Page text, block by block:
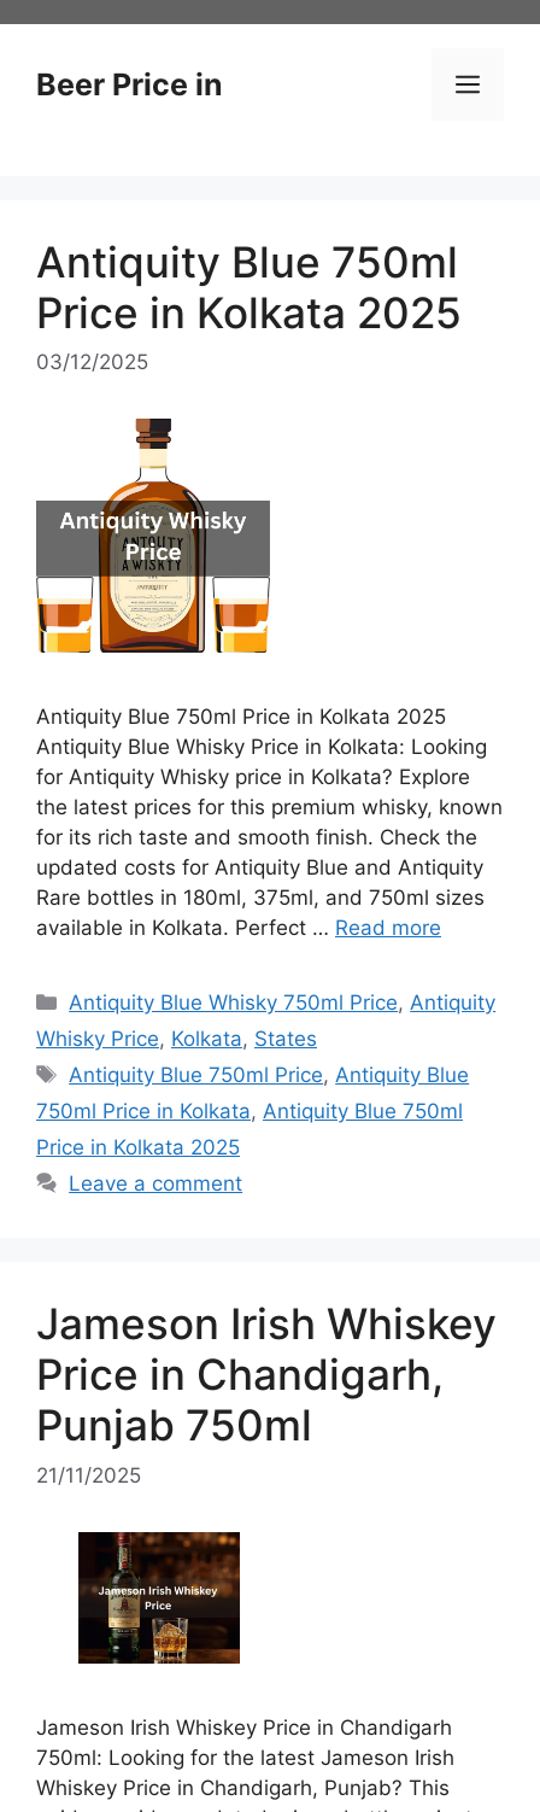
contentBeer Price in
Antiquity Blue 750ml
Price in Kolkata 2025
03/12/2025
Antiquity Blue 750ml Price in Kolkata 2025
Antiquity Blue Whisky Price in Kolkata: Looking
for Antiquity Whisky price in Kolkata? Explore
the latest prices for this premium whisky, known
for its rich taste and smooth finish. Check the
updated costs for Antiquity Blue and Antiquity
Rare bottles in 180ml, 375ml, and 750ml sizes
available in Kolkata. Perfect … Read more
Categories
Antiquity Blue Whisky 750ml Price,Antiquity
Whisky Price, Kolkata, States
Tags
Antiquity Blue 750ml Price,Antiquity Blue
750ml Price in Kolkata, Antiquity Blue 750ml
Price in Kolkata 2025
Leave a comment
Jameson Irish Whiskey
Price in Chandigarh,
Punjab 750ml
21/11/2025
Jameson Irish Whiskey Price in Chandigarh
750ml: Looking for the latest Jameson Irish
Whiskey Price in Chandigarh, Punjab? This